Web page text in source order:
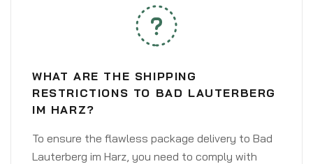
WHAT ARE THE SHIPPING
RESTRICTIONS TO BAD LAUTERBERG
IM HARZ?
To ensure the flawless package delivery to Bad
Lauterberg im Harz, you need to comply with